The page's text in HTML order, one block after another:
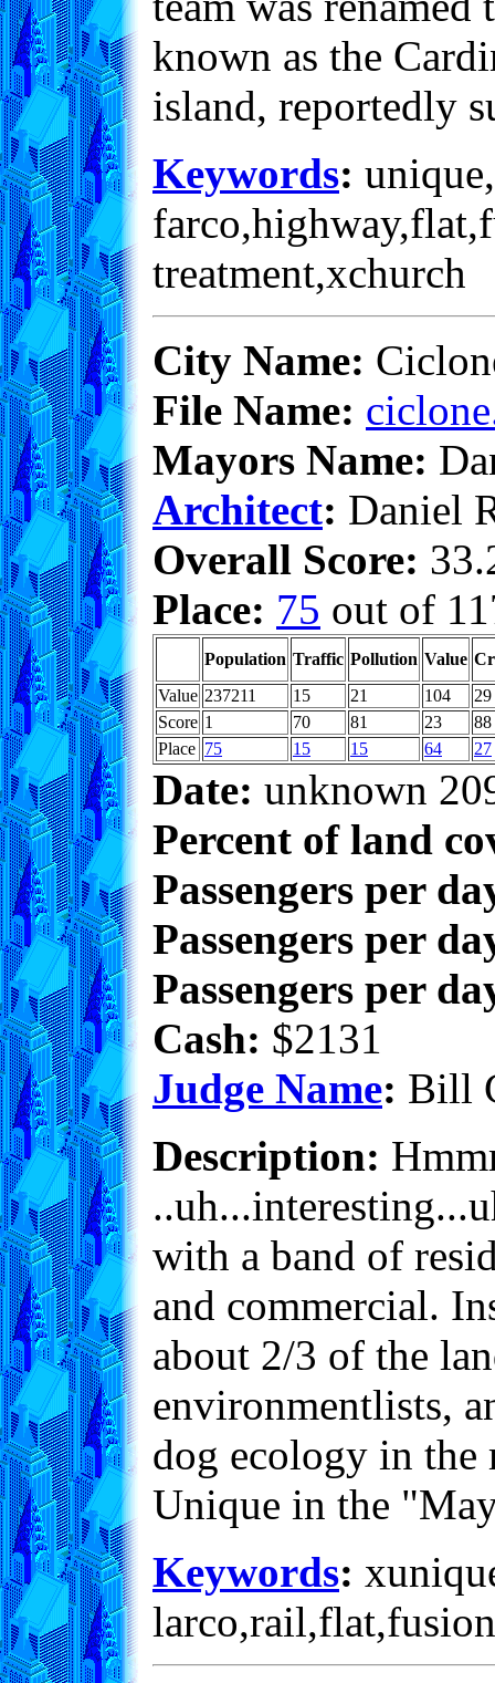
known as the
island, reportedly
Keywords:
treatment,xchurch
City Name:
File Name:
Mayors Name:
Architect: Daniel
Overall Score:
Place: 75 out of
Population Traffic Pollution Value
Value 237211 15 21 104
29
Score 1 70 81 23
88
Place 75 15 15 64 27
Date: unknown
Percent of land
Passengers per
Passengers per
Passengers per
Cash: $2131
Judge Name: Bill
Description:
with a band of
and commercial.
about 2/3 of the
environmentlists,
dog ecology in the
Unique in the
Keywords:
larco,rail,flat,fusion